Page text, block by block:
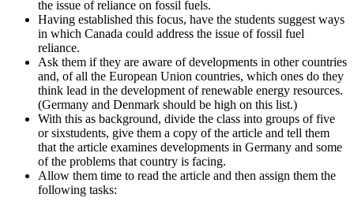
the issue of reliance on fossil fuels.
Having established this focus, have the students suggest ways
in which Canada could address the issue of fossil fuel
reliance.
Ask them if they are aware of developments in other countries
and, of all the European Union countries, which ones do they
think lead in the development of renewable energy resources.
(Germany and Denmark should be high on this list.)
With this as background, divide the class into groups of five
or sixstudents, give them a copy of the article and tell them
that the article examines developments in Germany and some
of the problems that country is facing.
Allow them time to read the article and then assign them the
following tasks: